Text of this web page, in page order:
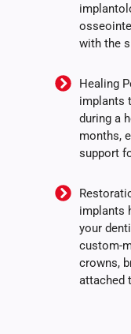
with the
Healing
implants
during a
months,
support
implants
your
custom-
crowns,
attached